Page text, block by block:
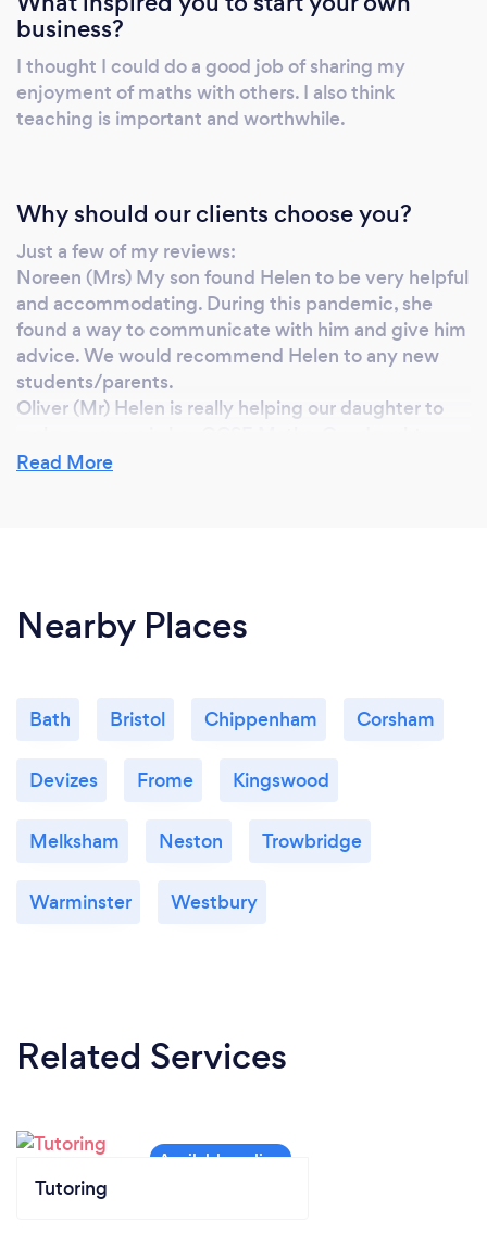
mum can work at during the week or I will
work alongside mum in the direction she
wants to go in. Each and every one of my
students will receive the highest possible
standard of teaching every time. I regularly
business?
I thought I could do a good job of sharing my
enjoyment of maths with others. I also think
teaching is important and worthwhile.
Why should our clients choose you?
Just a few of my reviews:
Noreen (Mrs) My son found Helen to be very helpful
and accommodating. During this pandemic, she
found a way to communicate with him and give him
advice. We would recommend Helen to any new
students/parents.
Oliver (Mr) Helen is really helping our daughter to
was previously struggling with a number of aspects
already after a few lessons, the one-on-one tutoring
is really starting to help tremendously.
Can you provide your services online or
remotely? If so, please add details.
click on it, no password is required.
What changes have you made to keep
Read More
Nearby Places
Bath Bristol Chippenham Corsham
Devizes Frome Kingswood
Melksham Neston Trowbridge
Warminster Westbury
Related Services
Tutoring